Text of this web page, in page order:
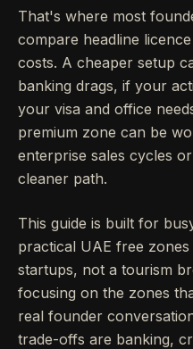
That's where most
compare headline
costs. A cheaper setup
banking drags, if your
your visa and office
premium zone can be
enterprise sales cycles
cleaner path.
This guide is built for
practical UAE free
startups, not a tourism
focusing on the zones
real founder
trade-offs are banking,